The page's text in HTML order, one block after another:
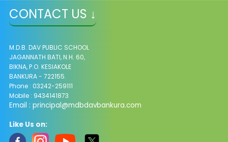
CONTACT US ↓
M.D.B. DAV PUBLIC SCHOOL
JAGANNATH BATI, N.H. 60,
BIKNA, P.O. KESIAKOLE
BANKURA - 722155.
Phone : 03242-259111
Mobile : 9434141873
Email : principal@mdbdavbankura.com
Like Us on: